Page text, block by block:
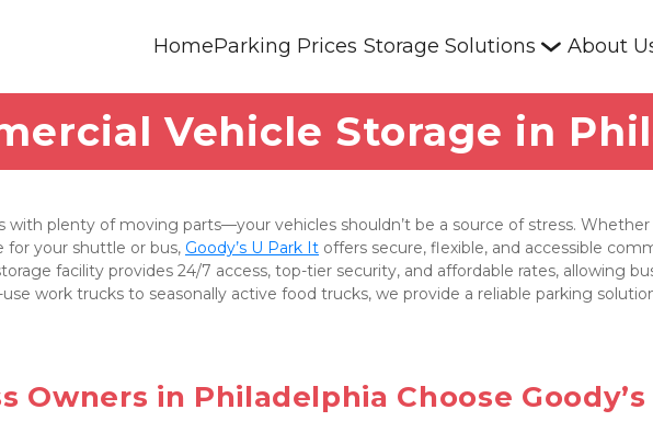
HomeParking Prices Storage Solutions About
Vehicle Storage in
with plenty of moving parts—your vehicles shouldn’t be a source of stress.
for your shuttle or bus, Goody’s U Park It offers secure, flexible, and accessible
facility provides 24/7 access, top-tier security, and affordable rates, allowing
work trucks to seasonally active food trucks, we provide a reliable parking
Owners in Philadelphia Choose